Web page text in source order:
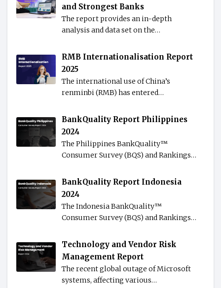
and Strongest Banks
The report provides an in-depth
analysis and data set on the…
RMB Internationalisation Report
2025
The international use of China’s
renminbi (RMB) has entered…
BankQuality Report Philippines
2024
The Philippines BankQuality™️
Consumer Survey (BQS) and Rankings…
BankQuality Report Indonesia
2024
The Indonesia BankQuality™️
Consumer Survey (BQS) and Rankings…
Technology and Vendor Risk
Management Report
The recent global outage of Microsoft
systems, affecting various…